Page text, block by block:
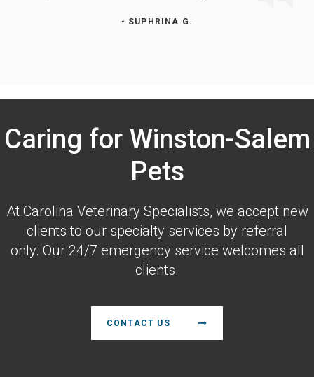
- SUPHRINA G.
Caring for Winston-Salem
Pets
At Carolina Veterinary Specialists, we accept new
clients to our specialty services by referral
only. Our 24/7 emergency service welcomes all
clients.
CONTACT US